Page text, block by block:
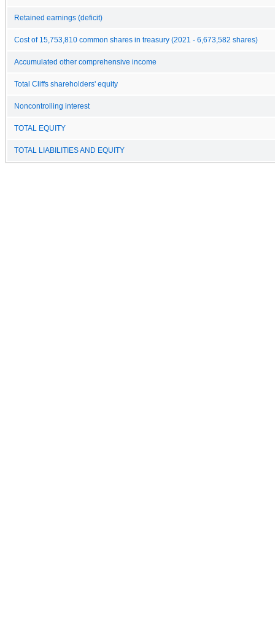
Retained earnings (deficit)
Cost of 15,753,810 common shares in treasury (2021 - 6,673,582 shares)
Accumulated other comprehensive income
Total Cliffs shareholders' equity
Noncontrolling interest
TOTAL EQUITY
TOTAL LIABILITIES AND EQUITY